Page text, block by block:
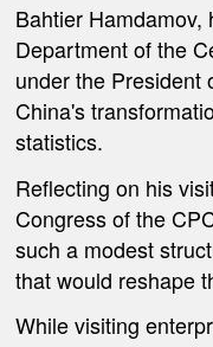
Bahtier
Department of the
under the President
China's
statistics.
Reflecting on his
Congress of the
such a modest
that would reshape
While visiting